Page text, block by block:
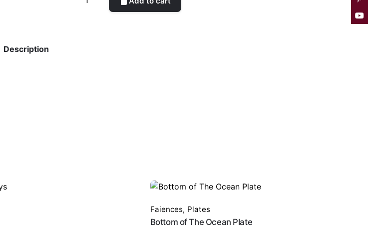
Description
Faiences, Plates
Bottom of The Ocean Plate